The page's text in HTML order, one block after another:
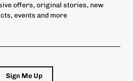
offers, original stories, new
events and more
Sign Me Up